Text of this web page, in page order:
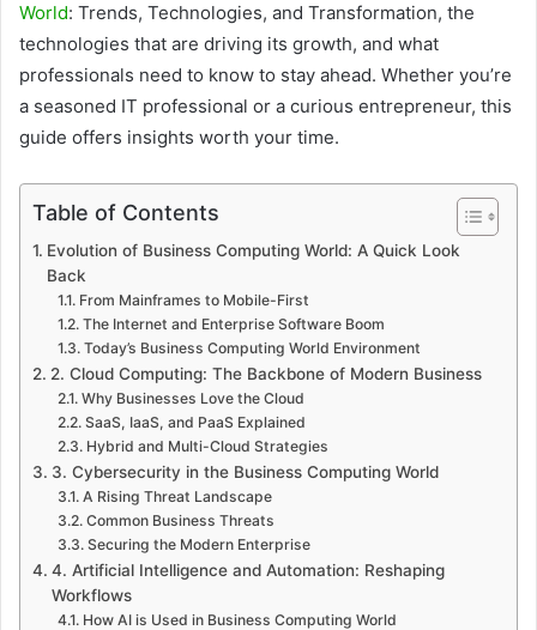
World: Trends, Technologies, and Transformation, the
technologies that are driving its growth, and what
professionals need to know to stay ahead. Whether you’re
a seasoned IT professional or a curious entrepreneur, this
guide offers insights worth your time.
Table of Contents
Evolution of Business Computing World: A Quick Look
Back
From Mainframes to Mobile-First
The Internet and Enterprise Software Boom
Today’s Business Computing World Environment
2. Cloud Computing: The Backbone of Modern Business
Why Businesses Love the Cloud
SaaS, IaaS, and PaaS Explained
Hybrid and Multi-Cloud Strategies
3. Cybersecurity in the Business Computing World
A Rising Threat Landscape
Common Business Threats
Securing the Modern Enterprise
4. Artificial Intelligence and Automation: Reshaping
Workflows
How AI is Used in Business Computing World